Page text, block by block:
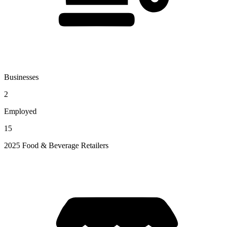
Businesses
2
Employed
15
2025 Food & Beverage Retailers